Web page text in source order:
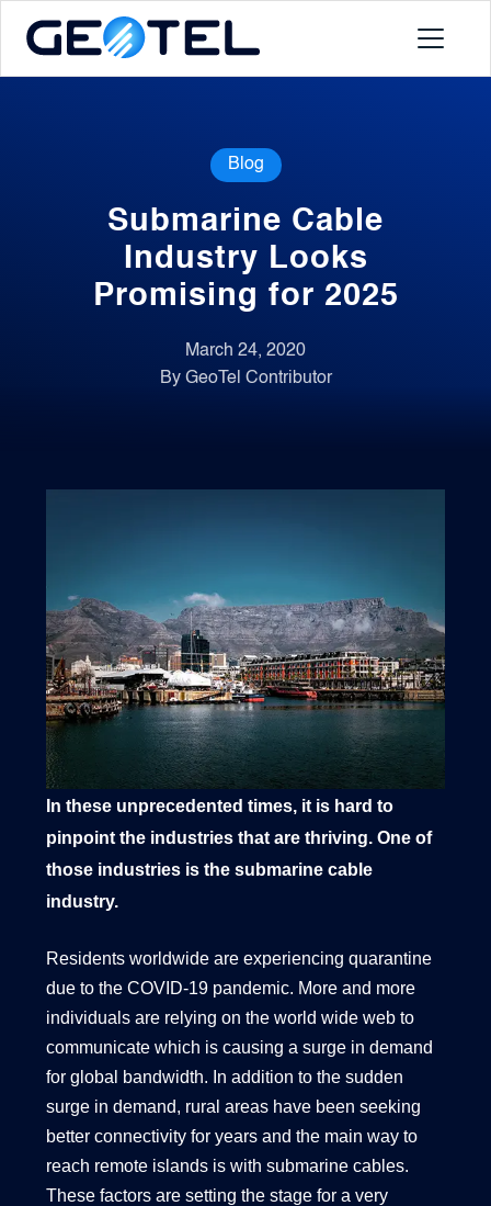
About
Portal
News
Contact
1540 International Parkway Suite 2000
Lake Mary, Florida 32746
407-788-8888
Blog
Submarine Cable
Industry Looks
Promising for 2025
March 24, 2020
By GeoTel Contributor
In these unprecedented times, it is hard to
pinpoint the industries that are thriving. One of
those industries is the submarine cable
industry.
Residents worldwide are experiencing quarantine
due to the COVID-19 pandemic. More and more
individuals are relying on the world wide web to
communicate which is causing a surge in demand
for global bandwidth. In addition to the sudden
surge in demand, rural areas have been seeking
better connectivity for years and the main way to
reach remote islands is with submarine cables.
These factors are setting the stage for a very